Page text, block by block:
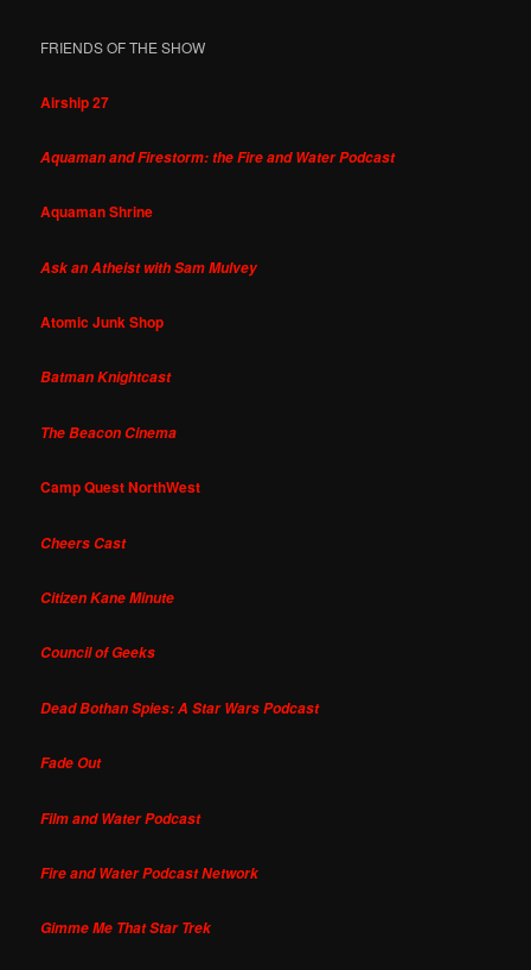
FRIENDS OF THE SHOW
Airship 27
Aquaman and Firestorm: the Fire and Water Podcast
Aquaman Shrine
Ask an Atheist with Sam Mulvey
Atomic Junk Shop
Batman Knightcast
The Beacon Cinema
Camp Quest NorthWest
Cheers Cast
Citizen Kane Minute
Council of Geeks
Dead Bothan Spies: A Star Wars Podcast
Fade Out
Film and Water Podcast
Fire and Water Podcast Network
Gimme Me That Star Trek